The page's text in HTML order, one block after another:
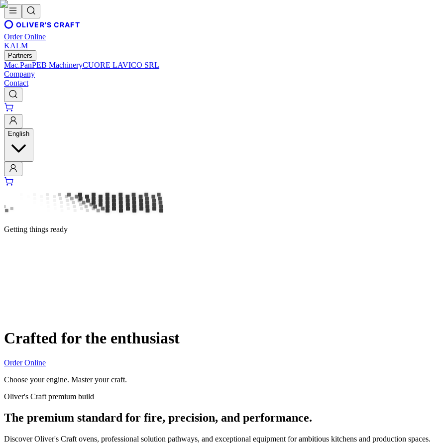
OLIVER'S CRAFT
Order Online
KALM
Partners
Mac.PanPEB MachineryCUORE LAVICO SRL
Company
Contact
English
Getting things ready
Crafted for the enthusiast
Order Online
Choose your engine. Master your craft.
Oliver's Craft premium build
The premium standard for fire, precision, and performance.
Discover Oliver's Craft ovens, professional solution pathways, and exceptional equipment for ambitious kitchens and production spaces.